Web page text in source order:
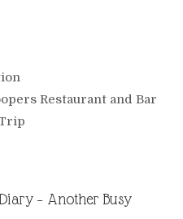
Restaurant and Bar
– Another Busy